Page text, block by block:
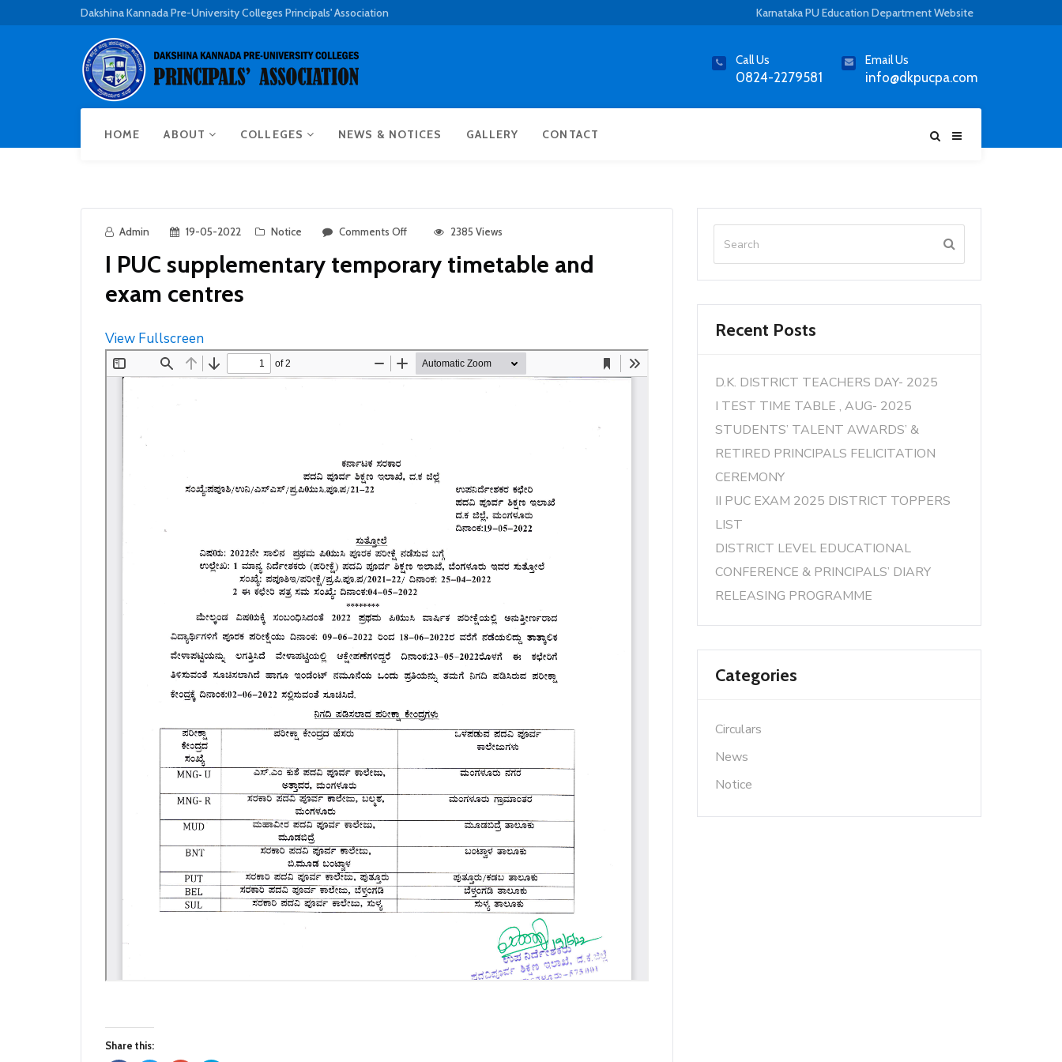
Dakshina Kannada Pre-University Colleges Principals' Association Karnataka PU Education Department Website
Call Us
0824-2279581
Email Us
info@dkpucpa.com
HOME ABOUT COLLEGES NEWS & NOTICES GALLERY CONTACT
Admin 19-05-2022 Notice Comments Off 2385 Views
I PUC supplementary temporary timetable and
exam centres
View Fullscreen
Share this:
Recent Posts
D.K. DISTRICT TEACHERS DAY- 2025
I TEST TIME TABLE , AUG- 2025
STUDENTS’ TALENT AWARDS’ &
RETIRED PRINCIPALS FELICITATION
CEREMONY
II PUC EXAM 2025 DISTRICT TOPPERS
LIST
DISTRICT LEVEL EDUCATIONAL
CONFERENCE & PRINCIPALS’ DIARY
RELEASING PROGRAMME
Categories
Circulars
News
Notice